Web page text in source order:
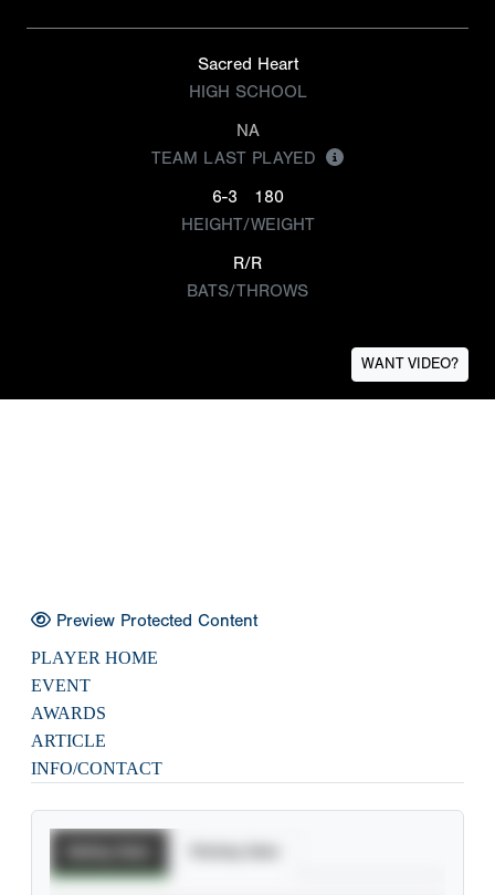
Sacred Heart
HIGH SCHOOL
NA
TEAM LAST PLAYED
6-3
180
HEIGHT/WEIGHT
R/R
BATS/THROWS
WANT VIDEO?
Preview Protected Content
PLAYER HOME
EVENT
AWARDS
ARTICLE
INFO/CONTACT